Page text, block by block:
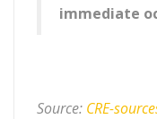
immediate
Source: CRE-